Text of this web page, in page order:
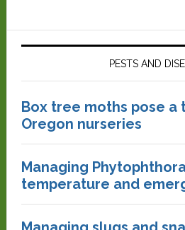
PESTS AND
Box tree moths pose a
Oregon nurseries
Managing
temperature and